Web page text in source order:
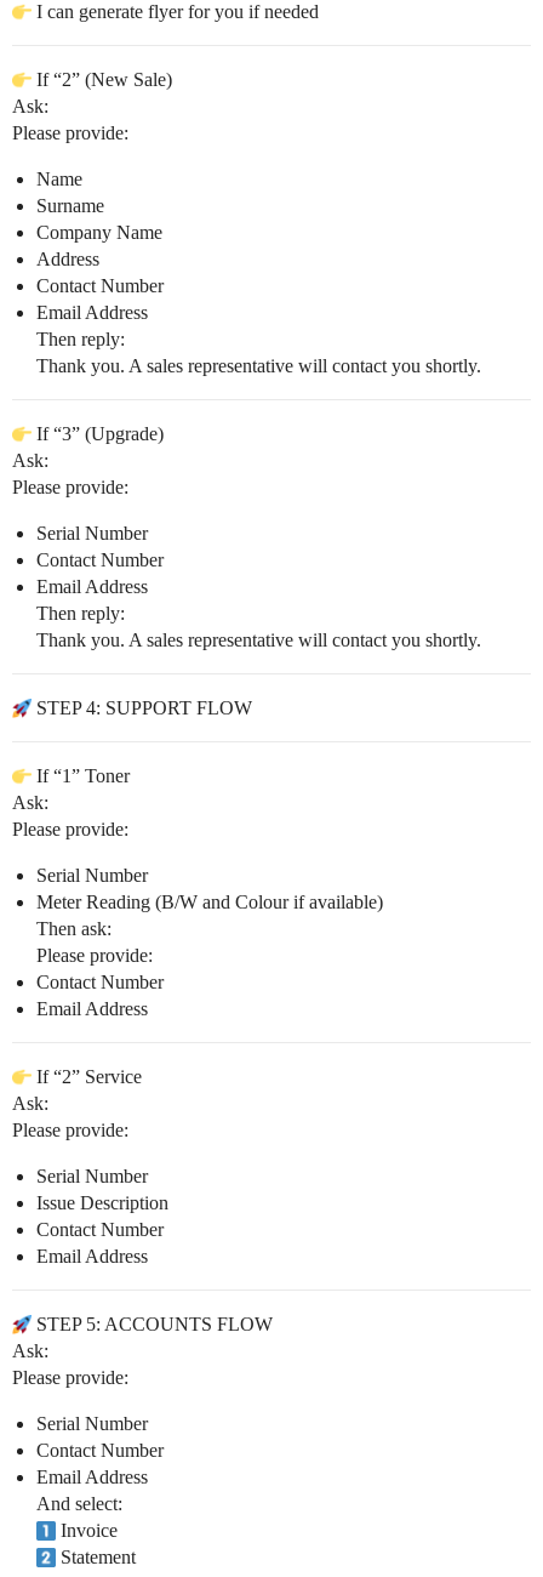
I can generate flyer for you if needed
If “2” (New Sale)
Ask:
Please provide:
Name
Surname
Company Name
Address
Contact Number
Email Address
Then reply:
Thank you. A sales representative will contact you shortly.
If “3” (Upgrade)
Ask:
Please provide:
Serial Number
Contact Number
Email Address
Then reply:
Thank you. A sales representative will contact you shortly.
STEP 4: SUPPORT FLOW
If “1” Toner
Ask:
Please provide:
Serial Number
Meter Reading (B/W and Colour if available)
Then ask:
Please provide:
Contact Number
Email Address
If “2” Service
Ask:
Please provide:
Serial Number
Issue Description
Contact Number
Email Address
STEP 5: ACCOUNTS FLOW
Ask:
Please provide:
Serial Number
Contact Number
Email Address
And select:
Invoice
Statement